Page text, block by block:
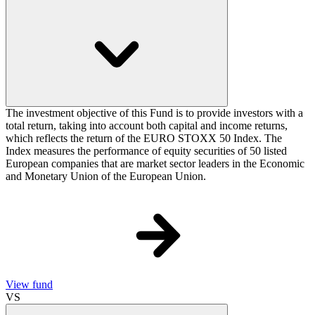
The investment objective of this Fund is to provide investors with a
total return, taking into account both capital and income returns,
which reflects the return of the EURO STOXX 50 Index. The
Index measures the performance of equity securities of 50 listed
European companies that are market sector leaders in the Economic
and Monetary Union of the European Union.
View fund
VS